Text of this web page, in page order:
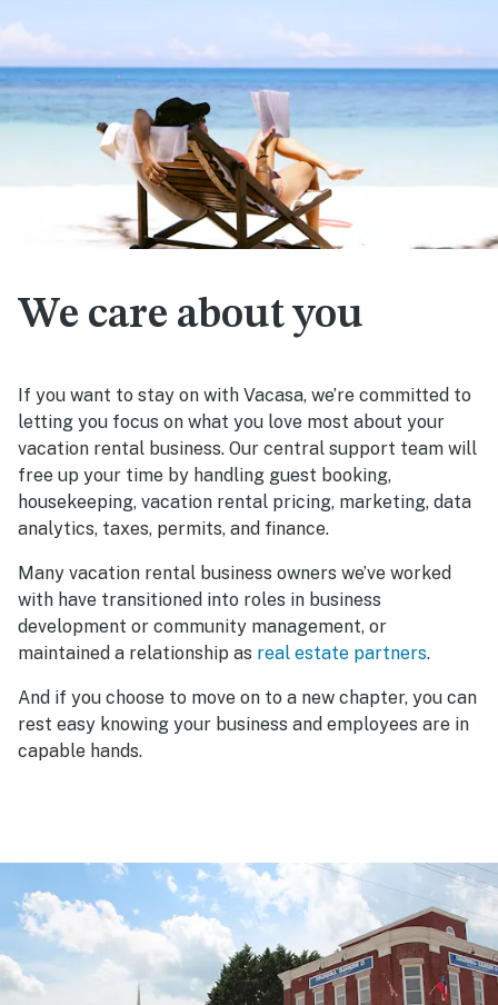
We care about you
If you want to stay on with Vacasa, we’re committed to
letting you focus on what you love most about your
vacation rental business. Our central support team will
free up your time by handling guest booking,
housekeeping, vacation rental pricing, marketing, data
analytics, taxes, permits, and finance.
Many vacation rental business owners we’ve worked
with have transitioned into roles in business
development or community management, or
maintained a relationship as real estate partners.
And if you choose to move on to a new chapter, you can
rest easy knowing your business and employees are in
capable hands.